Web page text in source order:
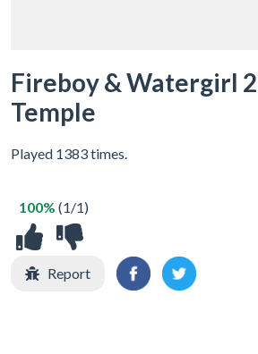
Fireboy & Watergirl
Temple
Played 1383 times.
100% (1/1)
Report